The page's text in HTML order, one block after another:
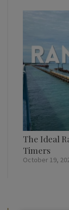
The Ideal
Timers
October 19,